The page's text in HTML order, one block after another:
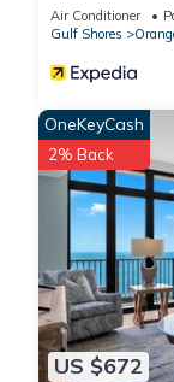
Air Conditioner
Gulf Shores
US $672
OneKeyCash
2% Back